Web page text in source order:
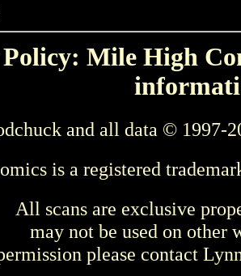
Mile High
and all data © 1997-
is a registered
All scans are exclusive
may not be used on other
please contact